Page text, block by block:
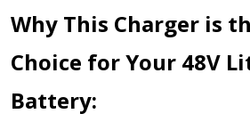
Why This Charger is
Choice for Your 48V
Battery: